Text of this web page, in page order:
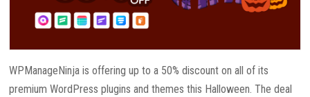
WPManageNinja is offering up to a 50% discount on all of its
premium WordPress plugins and themes this Halloween. The deal